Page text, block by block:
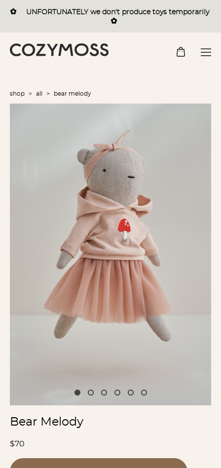
✿ UNFORTUNATELY we don't produce toys temporarily
✿
shop > all > bear melody
Bear Melody
$70